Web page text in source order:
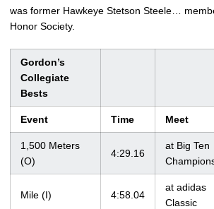
was former Hawkeye Stetson Steele…
Honor Society.
Gordon’s
Collegiate
Bests
Event Time Meet
1,500 Meters
(O)
4:29.16
at Big Ten
Mile (I) 4:58.04
at adidas
Classic